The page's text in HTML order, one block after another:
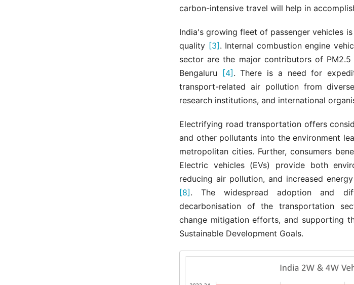
carbon-intensive travel will help in
India's growing fleet of passenger vehicles
quality [3]. Internal combustion engine
sector are the major contributors of
Bengaluru [4]. There is a need for
transport-related air pollution from
research institutions, and international
Electrifying road transportation offers
and other pollutants into the environment
metropolitan cities. Further, consumers
Electric vehicles (EVs) provide both
reducing air pollution, and increased
[8]. The widespread adoption and
decarbonisation of the transportation
change mitigation efforts, and supporting
Sustainable Development Goals.